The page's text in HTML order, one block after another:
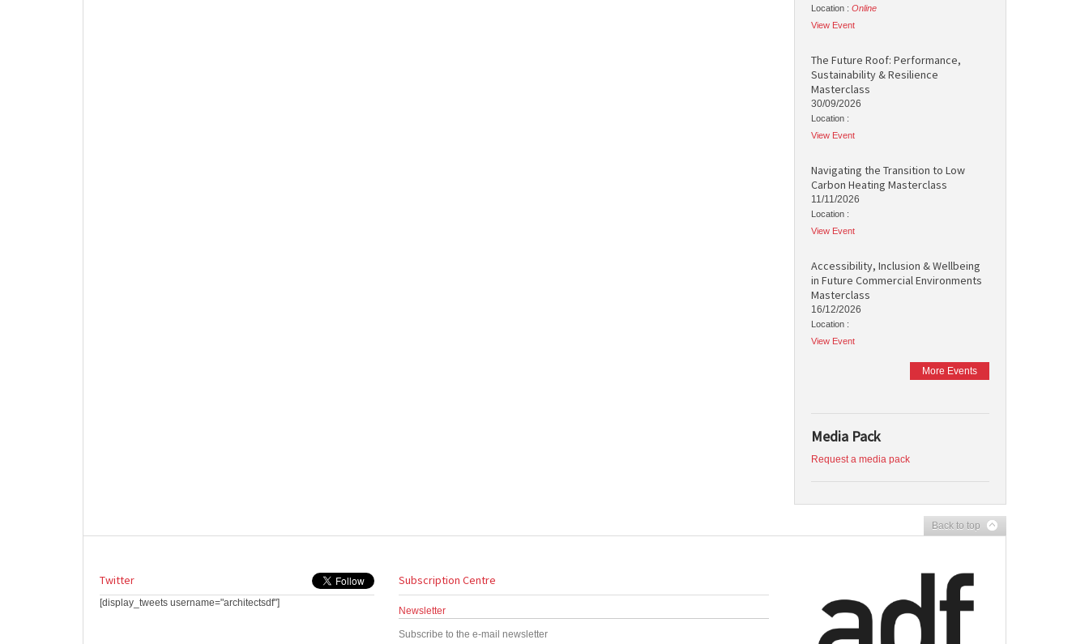
Location : Online
View Event
The Future Roof: Performance,
Sustainability & Resilience
Masterclass
30/09/2026
Location :
View Event
Navigating the Transition to Low
Carbon Heating Masterclass
11/11/2026
Location :
View Event
Accessibility, Inclusion & Wellbeing
in Future Commercial Environments
Masterclass
16/12/2026
Location :
View Event
More Events
Media Pack
Request a media pack
Back to top
Twitter
[display_tweets username="architectsdf"]
Subscription Centre
Newsletter
Subscribe to the e-mail newsletter